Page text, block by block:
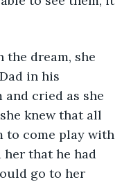
dream, she
in his
and cried as she
knew that all
to come play with
her that he had
go to her